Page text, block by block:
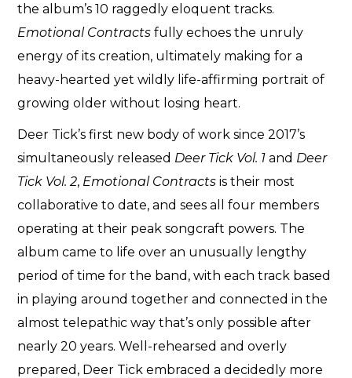
the album’s 10 raggedly eloquent tracks.
Emotional Contractsfully echoes the unruly
energy of its creation, ultimately making for a
heavy-hearted yet wildly life-affirming portrait of
growing older without losing heart.
Deer Tick’s first new body of work since 2017’s
simultaneously released Deer Tick Vol. 1 and Deer
Tick Vol. 2, Emotional Contractsis their most
collaborative to date, and sees all four members
operating at their peak songcraft powers. The
album came to life over an unusually lengthy
period of time for the band, with each track based
in playing around together and connected in the
almost telepathic way that’s only possible after
nearly 20 years. Well-rehearsed and overly
prepared, Deer Tick embraced a decidedly more